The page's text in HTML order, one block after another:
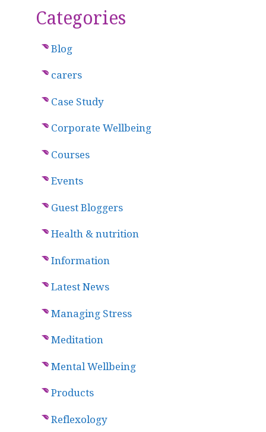
Categories
Blog
carers
Case Study
Corporate Wellbeing
Courses
Events
Guest Bloggers
Health & nutrition
Information
Latest News
Managing Stress
Meditation
Mental Wellbeing
Products
Reflexology